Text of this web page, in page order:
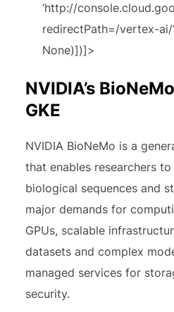
‘http://
redirectPath=/vertex-ai/
None)])]>
NVIDIA’s
GKE
NVIDIA BioNeMo is a
that enables researchers
biological sequences and
major demands for
GPUs, scalable
datasets and complex
managed services for
security.